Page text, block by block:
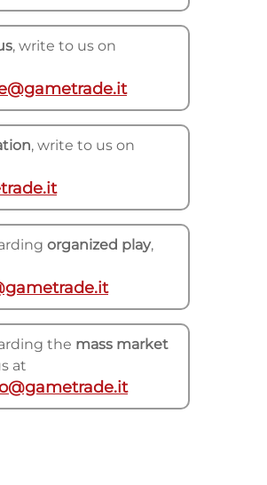
, write to us on
, write to us on
organized play,
the mass market
at